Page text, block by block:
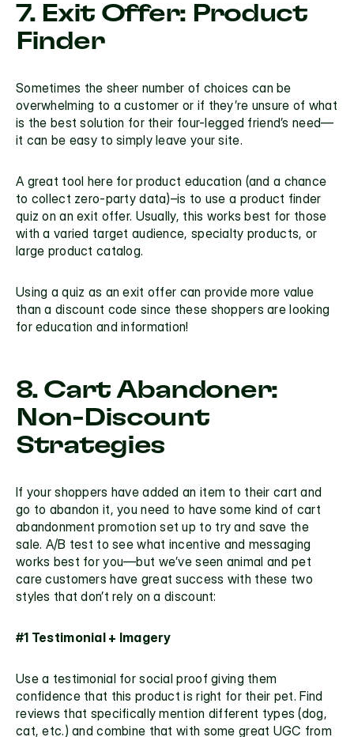
7. Exit Offer: Product
Finder
Sometimes the sheer number of choices can be
overwhelming to a customer or if they’re unsure of what
is the best solution for their four-legged friend’s need—
it can be easy to simply leave your site.
A great tool here for product education (and a chance
to collect zero-party data)–is to use a product finder
quiz on an exit offer. Usually, this works best for those
with a varied target audience, specialty products, or
large product catalog.
Using a quiz as an exit offer can provide more value
than a discount code since these shoppers are looking
for education and information!
8. Cart Abandoner:
Non-Discount
Strategies
If your shoppers have added an item to their cart and
go to abandon it, you need to have some kind of cart
abandonment promotion set up to try and save the
sale. A/B test to see what incentive and messaging
works best for you—but we’ve seen animal and pet
care customers have great success with these two
styles that don’t rely on a discount:
#1 Testimonial + Imagery
Use a testimonial for social proof giving them
confidence that this product is right for their pet. Find
reviews that specifically mention different types (dog,
cat, etc.) and combine that with some great UGC from